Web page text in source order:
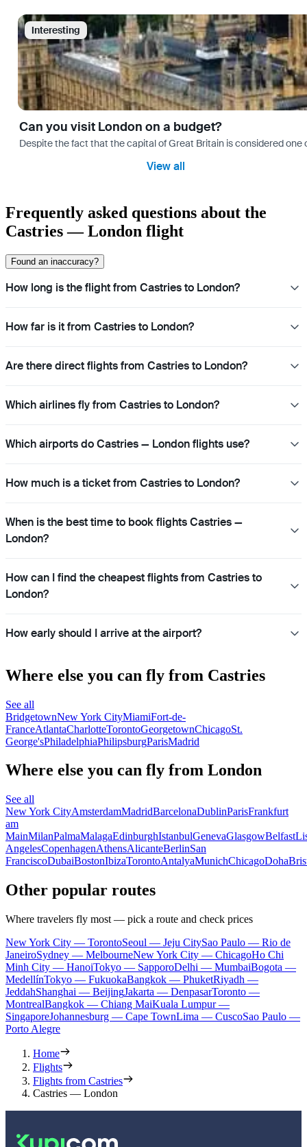
Interesting
Can you visit London on a budget?
Despite the fact that the capital of Great Britain is considered
View all
Frequently asked questions about the
Castries — London flight
Found an inaccuracy?
How long is the flight from Castries to London?
How far is it from Castries to London?
Are there direct flights from Castries to London?
Which airlines fly from Castries to London?
Which airports do Castries — London flights use?
How much is a ticket from Castries to London?
When is the best time to book flights Castries —
London?
How can I find the cheapest flights from Castries to
London?
How early should I arrive at the airport?
Where else you can fly from Castries
See all
BridgetownNew York CityMiamiFort-de-
FranceAtlantaCharlotteTorontoGeorgetownChicagoSt.
George'sPhiladelphiaPhilipsburgParisMadrid
Where else you can fly from London
See all
New York CityAmsterdamMadridBarcelonaDublinParisFrankfurt
am
MainMilanPalmaMalagaEdinburghIstanbulGenevaGlasgowBelfast
AngelesCopenhagenAthensAlicanteBerlinSan
FranciscoDubaiBostonIbizaTorontoAntalyaMunichChicagoDoha
Other popular routes
Where travelers fly most — pick a route and check prices
New York City — TorontoSeoul — Jeju CitySao Paulo — Rio de
JaneiroSydney — MelbourneNew York City — ChicagoHo Chi
Minh City — HanoiTokyo — SapporoDelhi — MumbaiBogota —
MedellínTokyo — FukuokaBangkok — PhuketRiyadh —
JeddahShanghai — BeijingJakarta — DenpasarToronto —
MontrealBangkok — Chiang MaiKuala Lumpur —
SingaporeJohannesburg — Cape TownLima — CuscoSao Paulo —
Porto Alegre
Home
Flights
Flights from Castries
Castries — London